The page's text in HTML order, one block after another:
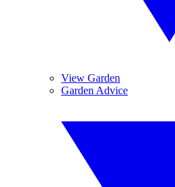
View Garden
Garden Advice